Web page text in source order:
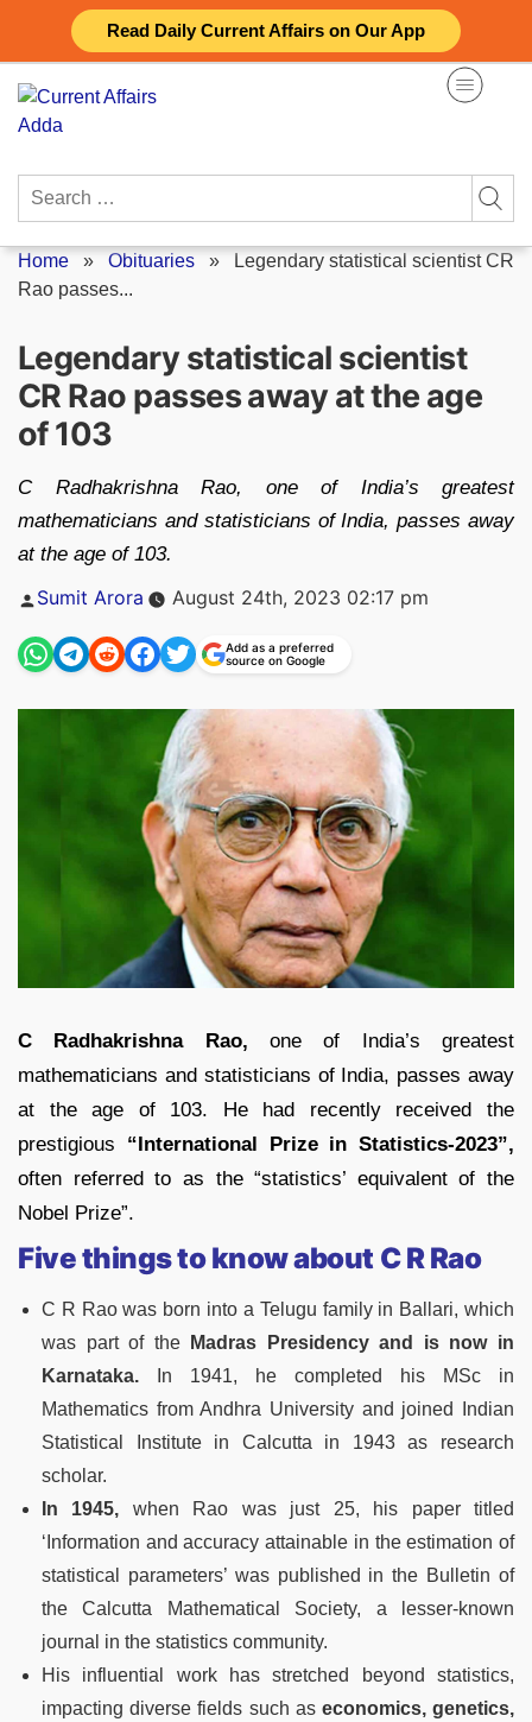
Read Daily Current Affairs on Our App
content
Search
Home » Obituaries » Legendary statistical scientist CR
Rao passes...
Legendary statistical scientist
CR Rao passes away at the age
of 103
C Radhakrishna Rao, one of India’s greatest
mathematicians and statisticians of India, passes away
at the age of 103.
Posted
Sumit Arora August 24th, 2023 02:17 pm
Add as a preferred
source on Google
C Radhakrishna Rao, one of India’s greatest
mathematicians and statisticians of India, passes away
at the age of 103. He had recently received the
prestigious “International Prize in Statistics-2023”,
often referred to as the “statistics’ equivalent of the
Nobel Prize”.
Five things to know about C R Rao
C R Rao was born into a Telugu family in Ballari, which
was part of the
Madras Presidency and is now in
Karnataka. In 1941, he completed his MSc in
Mathematics from Andhra University and joined Indian
Statistical Institute in Calcutta in 1943 as research
scholar.
In 1945, when Rao was just 25, his paper titled
‘Information and accuracy attainable in the estimation of
statistical parameters’ was published in the Bulletin of
the Calcutta Mathematical Society, a lesser-known
journal in the statistics community.
His influential work has stretched beyond statistics,
impacting diverse fields such as economics, genetics,